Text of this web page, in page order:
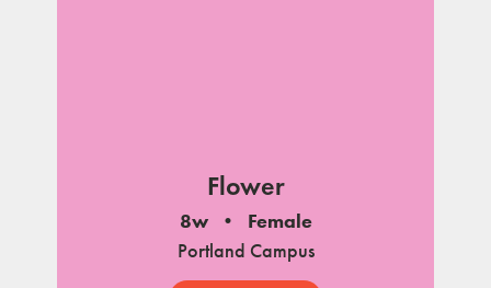
Flower
8w
Female
Portland Campus